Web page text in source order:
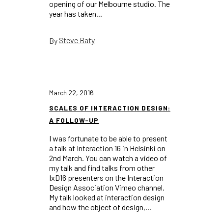
opening of our Melbourne studio. The
year has taken...
By Steve Baty
March 22, 2016
SCALES OF INTERACTION DESIGN:
A FOLLOW-UP
I was fortunate to be able to present
a talk at Interaction 16 in Helsinki on
2nd March. You can watch a video of
my talk and find talks from other
IxD16 presenters on the Interaction
Design Association Vimeo channel.
My talk looked at interaction design
and how the object of design,...